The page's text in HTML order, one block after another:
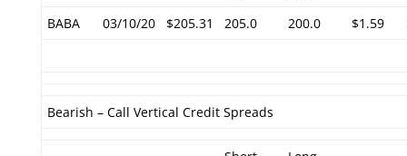
BABA 03/10/20 $205.31 205.0 200.0 $1.59
Bearish – Call Vertical Credit Spreads